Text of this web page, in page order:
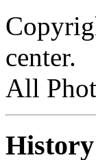
center.
All